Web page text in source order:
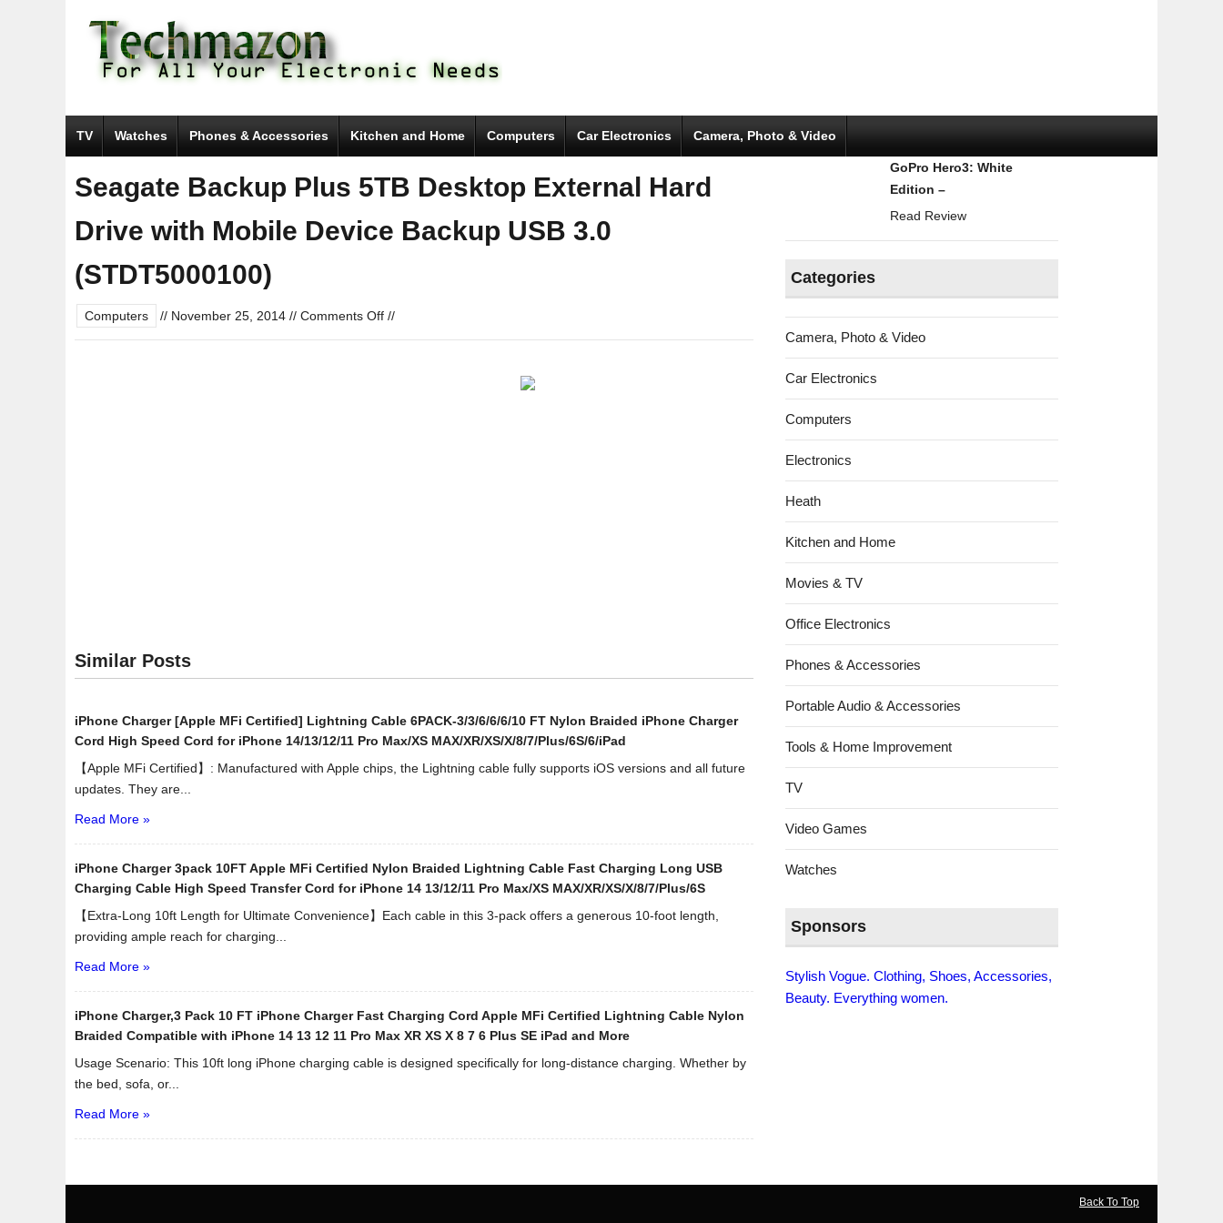
TV Watches Phones & Accessories Kitchen and Home Computers Car Electronics Camera, Photo & Video
Seagate Backup Plus 5TB Desktop External Hard
Drive with Mobile Device Backup USB 3.0
(STDT5000100)
Computers // November 25, 2014 // Comments Offon
//
Similar Posts
iPhone Charger [Apple MFi Certified] Lightning Cable 6PACK-3/3/6/6/6/10 FT Nylon Braided iPhone Charger
Cord High Speed Cord for iPhone 14/13/12/11 Pro Max/XS MAX/XR/XS/X/8/7/Plus/6S/6/iPad
【Apple MFi Certified】: Manufactured with Apple chips, the Lightning cable fully supports iOS versions and all future
updates. They are...
Read More »
iPhone Charger 3pack 10FT Apple MFi Certified Nylon Braided Lightning Cable Fast Charging Long USB
Charging Cable High Speed Transfer Cord for iPhone 14 13/12/11 Pro Max/XS MAX/XR/XS/X/8/7/Plus/6S
【Extra-Long 10ft Length for Ultimate Convenience】Each cable in this 3-pack offers a generous 10-foot length,
providing ample reach for charging...
Read More »
iPhone Charger,3 Pack 10 FT iPhone Charger Fast Charging Cord Apple MFi Certified Lightning Cable Nylon
Braided Compatible with iPhone 14 13 12 11 Pro Max XR XS X 8 7 6 Plus SE iPad and More
Usage Scenario: This 10ft long iPhone charging cable is designed specifically for long-distance charging. Whether by
the bed, sofa, or...
Read More »
GoPro Hero3: White
Edition –
Read Review
Categories
Camera, Photo & Video
Car Electronics
Computers
Electronics
Heath
Kitchen and Home
Movies & TV
Office Electronics
Phones & Accessories
Portable Audio & Accessories
Tools & Home Improvement
TV
Video Games
Watches
Sponsors
Stylish Vogue. Clothing, Shoes, Accessories,
Beauty. Everything women.
Back To Top